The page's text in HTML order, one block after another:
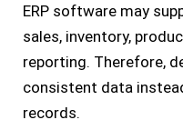
ERP software may
sales, inventory,
reporting. Therefore,
consistent data
records.